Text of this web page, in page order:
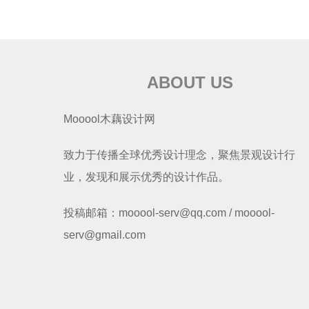
ABOUT US
Mooool木藕设计网
致力于传播全球优秀设计理念，聚焦景观设计行
业，发现和展示优秀的设计作品。
投稿邮箱：mooool-serv@qq.com / mooool-
serv@gmail.com